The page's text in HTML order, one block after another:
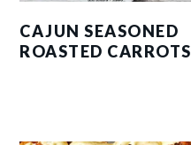
CAJUN SEASONED
ROASTED CARROTS